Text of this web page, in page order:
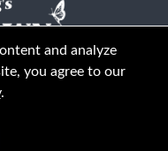
Reserved
and analyze
you agree to our
.